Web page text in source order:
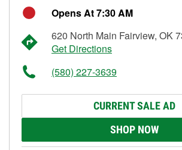
Opens At 7:30 AM
620 North Main Fairview, OK
Get Directions
(580) 227-3639
CURRENT SALE AD
SHOP NOW